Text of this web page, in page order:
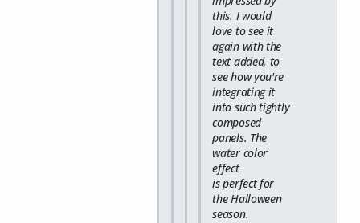
this. I would
love to see it
again with the
text added, to
see how you're
integrating it
into such tightly
composed
panels. The
water color
effect
isperfectfor
the Halloween
season.